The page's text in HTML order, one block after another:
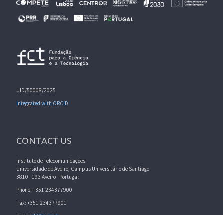
UID/50008/2025
Integrated with ORCID
CONTACT US
Instituto de Telecomunicações
Universidade de Aveiro, Campus Universitário de Santiago
3810 - 193 Aveiro - Portugal
Phone: +351 234377900
Fax: +351 234377901